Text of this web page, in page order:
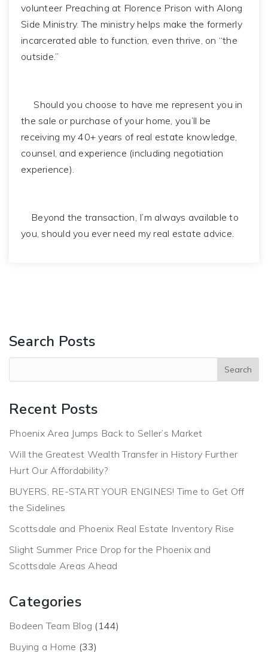
volunteer Preaching at Florence Prison with Along
Side Ministry. The ministry helps make the formerly
incarcerated able to function, even thrive, on “the
outside.”
Should you choose to have me represent you in
the sale or purchase of your home, you’ll be
receiving my 40+ years of real estate knowledge,
counsel, and experience (including negotiation
experience).
Beyond the transaction, I’m always available to
you, should you ever need my real estate advice.
Search Posts
Recent Posts
Phoenix Area Jumps Back to Seller’s Market
Will the Greatest Wealth Transfer in History Further
Hurt Our Affordability?
BUYERS, RE-START YOUR ENGINES! Time to Get Off
the Sidelines
Scottsdale and Phoenix Real Estate Inventory Rise
Slight Summer Price Drop for the Phoenix and
Scottsdale Areas Ahead
Categories
Bodeen Team Blog (144)
Buying a Home (33)